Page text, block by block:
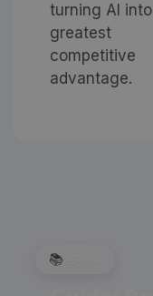
turning AI
greatest
competitive
advantage.
📚